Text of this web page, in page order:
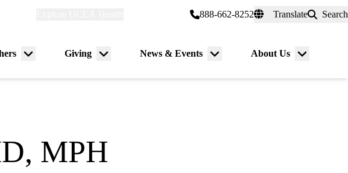
888-662-8252 Translate Search
Menu
Giving
Menu
News & Events
Menu
About Us
Menu
MPH